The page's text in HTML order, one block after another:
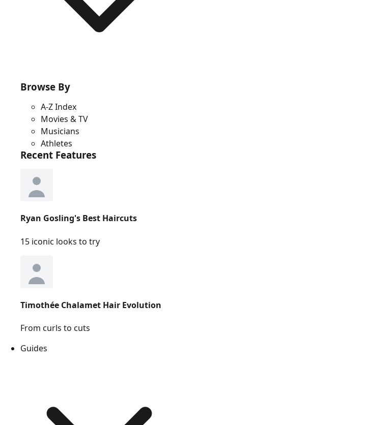
Browse By
A-Z Index
Movies & TV
Musicians
Athletes
Recent Features
Ryan Gosling's Best Haircuts
15 iconic looks to try
Timothée Chalamet Hair Evolution
From curls to cuts
Guides